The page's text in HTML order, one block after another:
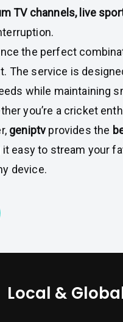
TV channels, live
the perfect
The service is
while maintaining
you’re a cricket
geniptvprovides the
it easy to stream your
device.
Local &